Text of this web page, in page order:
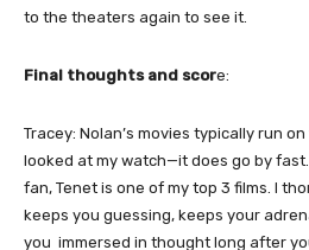
to the theaters again to see it.
Final thoughts and score:
Tracey: Nolan’s movies typically run
looked at my watch—it does go by
fan, Tenet is one of my top 3 films. I
keeps you guessing, keeps your
you immersed in thought long after